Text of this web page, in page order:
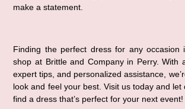
make a statement.
Finding the perfect dress for any occasion
shop at Brittle and Company in Perry. With
expert tips, and personalized assistance,
look and feel your best. Visit us today and let
find a dress that’s perfect for your next event!